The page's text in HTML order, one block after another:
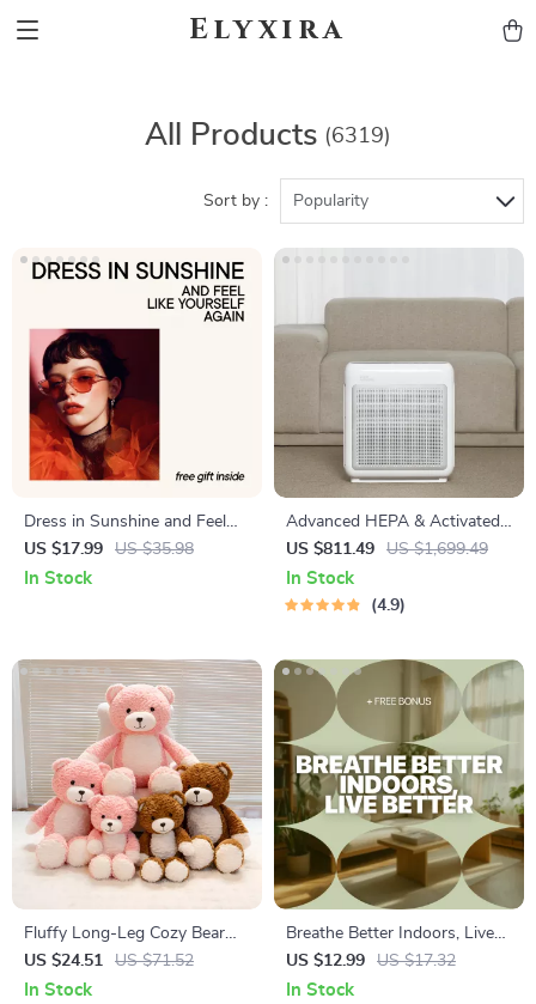
Elyxira
All Products (6319)
Sort by : Popularity
Dress in Sunshine and Feel
Like Yourself Again – Summer
Color Palette Clothing eBook,
Confidence
US $17.99 US $35.98
In Stock
Advanced HEPA & Activated-
Carbon Air Purifier
US $811.49 US $1,699.49
In Stock
4.9
Fluffy Long-Leg Cozy Bear
Plush – Soft Hugging Toy for
Kids & Adults
US $24.51 US $71.52
In Stock
Breathe Better Indoors, Live
Better: A Practical Guide to
Improving Indoor Air Quality
US $12.99 US $17.32
In Stock